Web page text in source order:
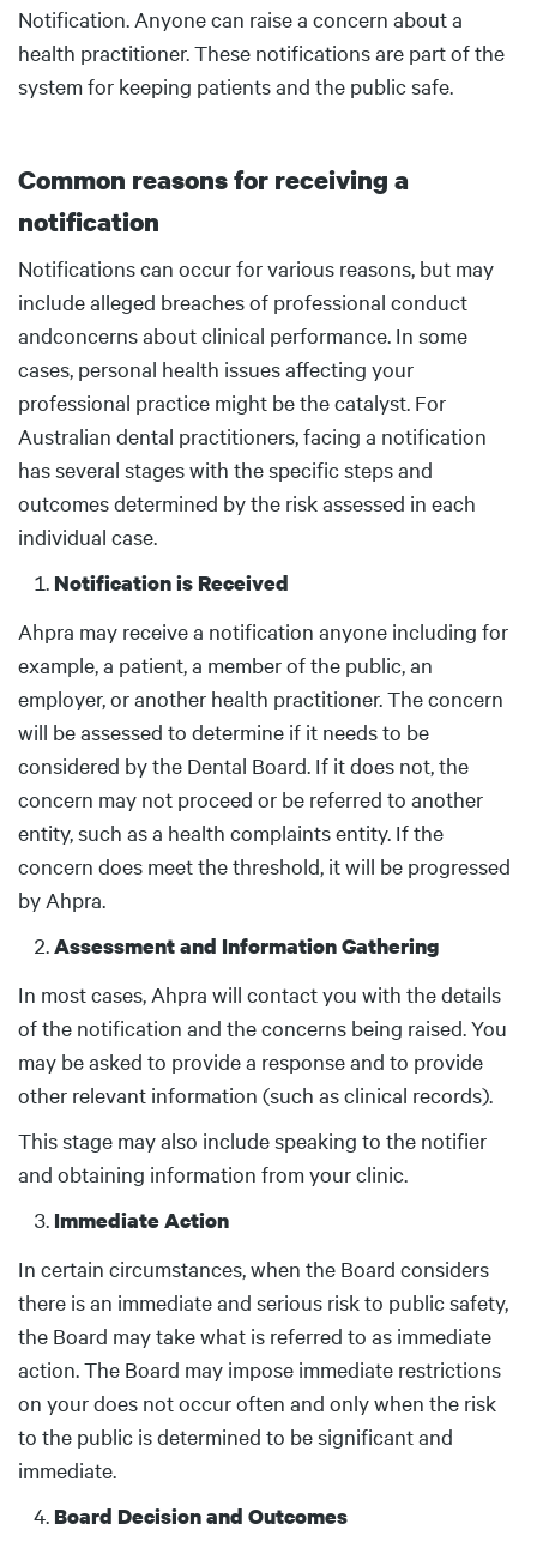
Notification. Anyone can raise a concern about a
health practitioner. These notifications are part of the
system for keeping patients and the public safe.
Common reasons for receiving a
notification
Body
Notifications can occur for various reasons, but may
include alleged breaches of professional conduct
andconcerns about clinical performance. In some
cases, personal health issues affecting your
professional practice might be the catalyst. For
Australian dental practitioners, facing a notification
has several stages with the specific steps and
outcomes determined by the risk assessed in each
individual case.
Notification is Received
Ahpra may receive a notification anyone including for
example, a patient, a member of the public, an
employer, or another health practitioner. The concern
will be assessed to determine if it needs to be
considered by the Dental Board. If it does not, the
concern may not proceed or be referred to another
entity, such as a health complaints entity. If the
concern does meet the threshold, it will be progressed
by Ahpra.
Assessment and Information Gathering
In most cases, Ahpra will contact you with the details
of the notification and the concerns being raised. You
may be asked to provide a response and to provide
other relevant information (such as clinical records).
This stage may also include speaking to the notifier
and obtaining information from your clinic.
Immediate Action
In certain circumstances, when the Board considers
there is an immediate and serious risk to public safety,
the Board may take what is referred to as immediate
action. The Board may impose immediate restrictions
on your does not occur often and only when the risk
to the public is determined to be significant and
immediate.
Board Decision and Outcomes